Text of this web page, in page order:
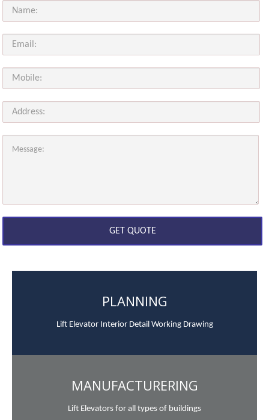
PLANNING
Lift Elevator Interior Detail Working Drawing
MANUFACTURERING
Lift Elevators for all types of buildings